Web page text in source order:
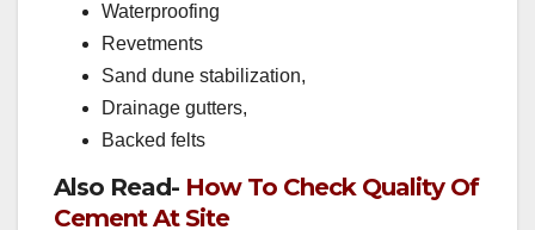
Waterproofing
Revetments
Sand dune stabilization,
Drainage gutters,
Backed felts
Also Read- How To Check Quality Of
Cement At Site